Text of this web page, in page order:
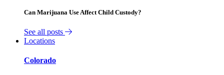
Can Marijuana Use Affect Child Custody?
See all posts
Locations
Colorado